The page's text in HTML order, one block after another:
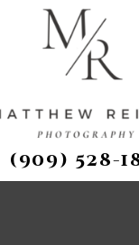
(909) 528-